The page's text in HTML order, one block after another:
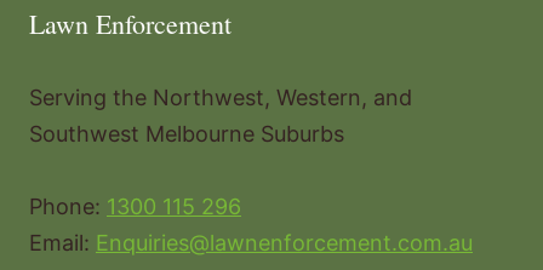
Lawn Enforcement
Serving the Northwest, Western, and
Southwest Melbourne Suburbs
Phone: 1300 115 296
Email: Enquiries@lawnenforcement.com.au